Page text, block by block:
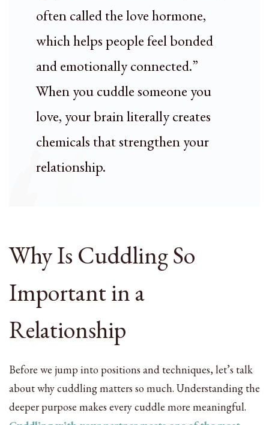
often called the love hormone,
which helps people feel bonded
and emotionally connected.”
When you cuddle someone you
love, your brain literally creates
chemicals that strengthen your
relationship.
Why Is Cuddling So
Important in a
Relationship
Before we jump into positions and techniques, let’s talk
about why cuddling matters so much. Understanding the
deeper purpose makes every cuddle more meaningful.